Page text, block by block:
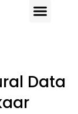
Data